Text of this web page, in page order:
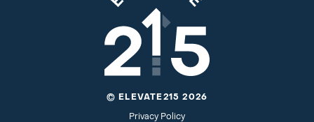
© ELEVATE215 2026
Privacy Policy